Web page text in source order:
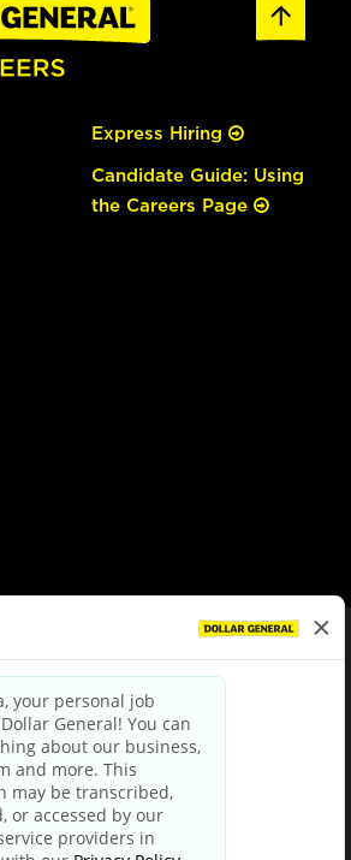
Express Hiring
Candidate Guide: Using
the Careers Page
Privacy Policy|Terms & Conditions
Your Privacy Choices
and Third Party Privacy Policy
Privacy Notice